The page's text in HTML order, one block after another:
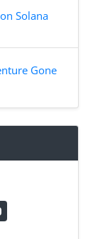
Solana
Gone